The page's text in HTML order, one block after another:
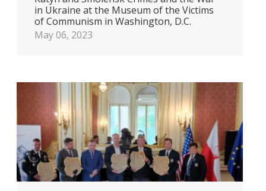
in Ukraine at the Museum of the Victims
of Communism in Washington, D.C.
May 06, 2023